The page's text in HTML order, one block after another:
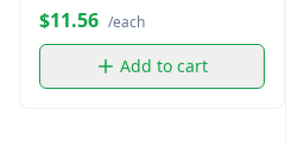
$11.56 /each
Add to cart